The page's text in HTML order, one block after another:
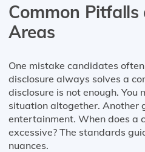
Common Pitfalls
Areas
One mistake candidates
disclosure always solves a
disclosure is not enough. You
situation altogether. Another
entertainment. When does a
excessive? The standards
nuances.